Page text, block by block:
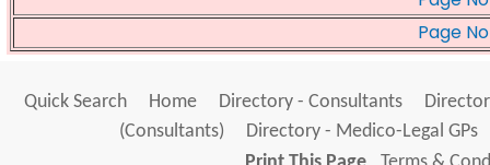
Page No
Quick Search Home Directory - Consultants
(Consultants)
Directory - Medico-Legal GPs